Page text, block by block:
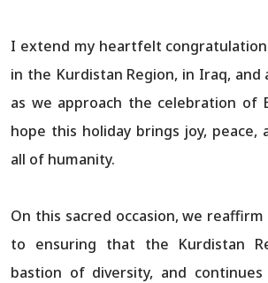
I extend my heartfelt
in the Kurdistan Region, in Iraq,
as we approach the celebration of
hope this holiday brings joy, peace,
all of humanity.
On this sacred occasion, we
to ensuring that the Kurdistan
bastion of diversity, and